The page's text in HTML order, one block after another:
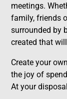
meetings.
family, friends
surrounded by
created that
Create your
the joy of
At your